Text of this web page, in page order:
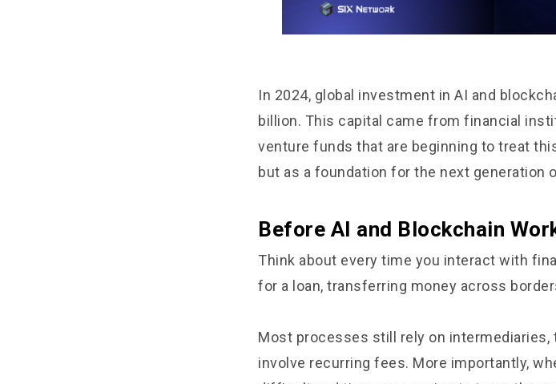
In 2024, global investment in AI and
billion. This capital came from financial
venture funds that are beginning to treat
but as a foundation for the next generation
Before AI and Blockchain
Think about every time you interact with
for a loan, transferring money across
Most processes still rely on intermediaries,
involve recurring fees. More importantly,